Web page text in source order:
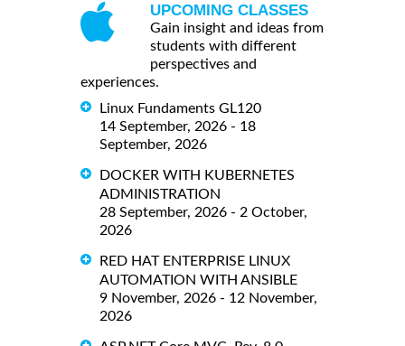
UPCOMING CLASSES
Gain insight and ideas from
students with different
perspectives and
experiences.
Linux Fundaments GL120
14 September, 2026 - 18
September, 2026
DOCKER WITH KUBERNETES
ADMINISTRATION
28 September, 2026 - 2 October,
2026
RED HAT ENTERPRISE LINUX
AUTOMATION WITH ANSIBLE
9 November, 2026 - 12 November,
2026